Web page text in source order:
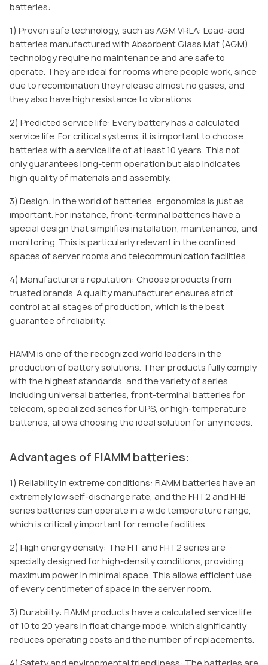
batteries:
1) Proven safe technology, such as AGM VRLA: Lead-acid
batteries manufactured with Absorbent Glass Mat (AGM)
technology require no maintenance and are safe to
operate. They are ideal for rooms where people work, since
due to recombination they release almost no gases, and
they also have high resistance to vibrations.
2) Predicted service life: Every battery has a calculated
service life. For critical systems, it is important to choose
batteries with a service life of at least 10 years. This not
only guarantees long-term operation but also indicates
high quality of materials and assembly.
3) Design: In the world of batteries, ergonomics is just as
important. For instance, front-terminal batteries have a
special design that simplifies installation, maintenance, and
monitoring. This is particularly relevant in the confined
spaces of server rooms and telecommunication facilities.
4) Manufacturer’s reputation: Choose products from
trusted brands. A quality manufacturer ensures strict
control at all stages of production, which is the best
guarantee of reliability.
FIAMM is one of the recognized world leaders in the
production of battery solutions. Their products fully comply
with the highest standards, and the variety of series,
including universal batteries, front-terminal batteries for
telecom, specialized series for UPS, or high-temperature
batteries, allows choosing the ideal solution for any needs.
Advantages of FIAMM batteries:
1) Reliability in extreme conditions: FIAMM batteries have an
extremely low self-discharge rate, and the FHT2 and FHB
series batteries can operate in a wide temperature range,
which is critically important for remote facilities.
2) High energy density: The FIT and FHT2 series are
specially designed for high-density conditions, providing
maximum power in minimal space. This allows efficient use
of every centimeter of space in the server room.
3) Durability: FIAMM products have a calculated service life
of 10 to 20 years in float charge mode, which significantly
reduces operating costs and the number of replacements.
4) Safety and environmental friendliness: The batteries are